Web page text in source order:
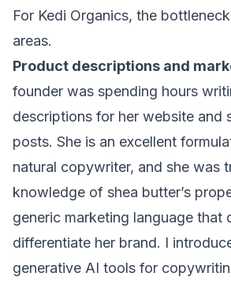
For Kedi Organics, the
areas.
Product descriptions and
founder was spending hours
descriptions for her website and
posts. She is an excellent
natural copywriter, and she was
knowledge of shea butter’s
generic marketing language that
differentiate her brand. I
generative AI tools for